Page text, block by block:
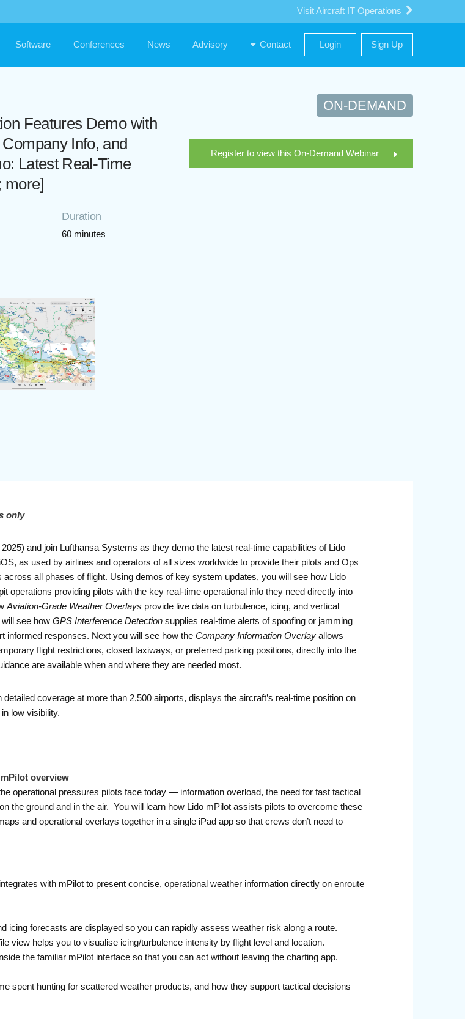
Visit Aircraft IT Operations
Software Conferences News Advisory Contact Login Sign Up
Features Demo with
Info, and
Latest Real-Time
more]
Duration
60 minutes
ON-DEMAND
Register to view this On-Demand Webinar
only
and join Lufthansa Systems as they demo the latest real-time capabilities of Lido
as used by airlines and operators of all sizes worldwide to provide their pilots and Ops
all phases of flight. Using demos of key system updates, you will see how Lido
operations providing pilots with the key real-time operational info they need directly into
Aviation-Grade Weather Overlays provide live data on turbulence, icing, and vertical
see how GPS Interference Detectionsupplies real-time alerts of spoofing or jamming
informed responses. Next you will see how the Company Information Overlayallows
flight restrictions, closed taxiways, or preferred parking positions, directly into the
are available when and where they are needed most.
detailed coverage at more than 2,500 airports, displays the aircraft’s real-time position on
low visibility.
overview
operational pressures pilots face today — information overload, the need for fast tactical
the ground and in the air. You will learn how Lido mPilot assists pilots to overcome these
and operational overlays together in a single iPad app so that crews don’t need to
with mPilot to present concise, operational weather information directly on enroute
icing forecasts are displayed so you can rapidly assess weather risk along a route.
view helps you to visualise icing/turbulence intensity by flight level and location.
the familiar mPilot interface so that you can act without leaving the charting app.
spent hunting for scattered weather products, and how they support tactical decisions